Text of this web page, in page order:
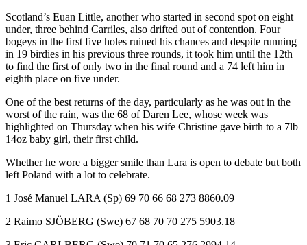
Scotland’s Euan Little, another who started in second spot on eight
under, three behind Carriles, also drifted out of contention. Four
bogeys in the first five holes ruined his chances and despite running
in 19 birdies in his previous three rounds, it took him until the 12th
to find the first of only two in the final round and a 74 left him in
eighth place on five under.
One of the best returns of the day, particularly as he was out in the
worst of the rain, was the 68 of Daren Lee, whose week was
highlighted on Thursday when his wife Christine gave birth to a 7lb
14oz baby girl, their first child.
Whether he wore a bigger smile than Lara is open to debate but both
left Poland with a lot to celebrate.
1 José Manuel LARA (Sp) 69 70 66 68 273 8860.09
2 Raimo SJÖBERG (Swe) 67 68 70 70 275 5903.18